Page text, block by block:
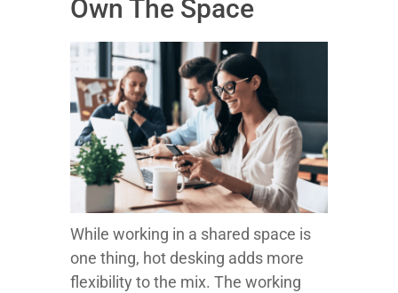
Own The Space
While working in a shared space is
one thing, hot desking adds more
flexibility to the mix. The working